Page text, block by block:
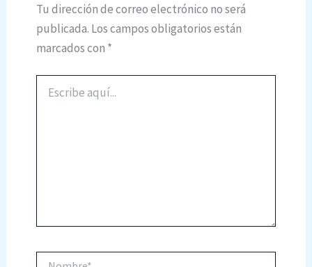
Tu dirección de correo electrónico no será
publicada. Los campos obligatorios están
marcados con *
aquí...